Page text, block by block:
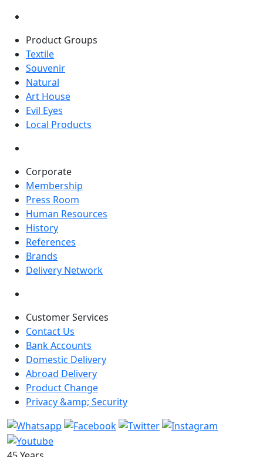
Product Groups
Textile
Souvenir
Natural
Art House
Evil Eyes
Local Products
Corporate
Membership
Press Room
Human Resources
History
References
Brands
Delivery Network
Customer Services
Contact Us
Bank Accounts
Domestic Delivery
Abroad Delivery
Product Change
Privacy &amp; Security